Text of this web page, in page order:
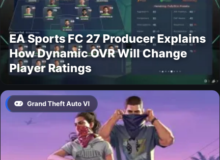
EA Sports FC 27 Producer Explains
How Dynamic OVR Will Change
Player Ratings
Grand Theft Auto VI